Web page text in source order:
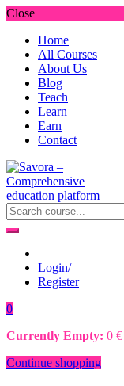
Close
Home
All Courses
About Us
Blog
Teach
Learn
Earn
Contact
Login/
Register
0
Currently Empty: 0 €
Continue shopping